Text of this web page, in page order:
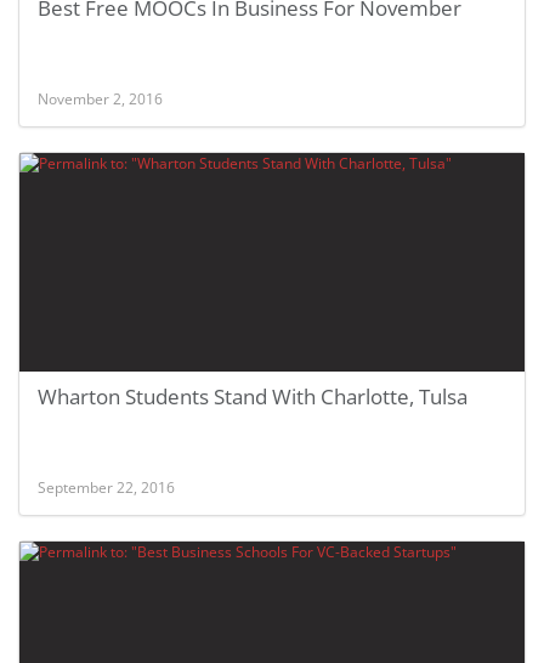
Best Free MOOCs In Business For November
November 2, 2016
Wharton Students Stand With Charlotte, Tulsa
September 22, 2016